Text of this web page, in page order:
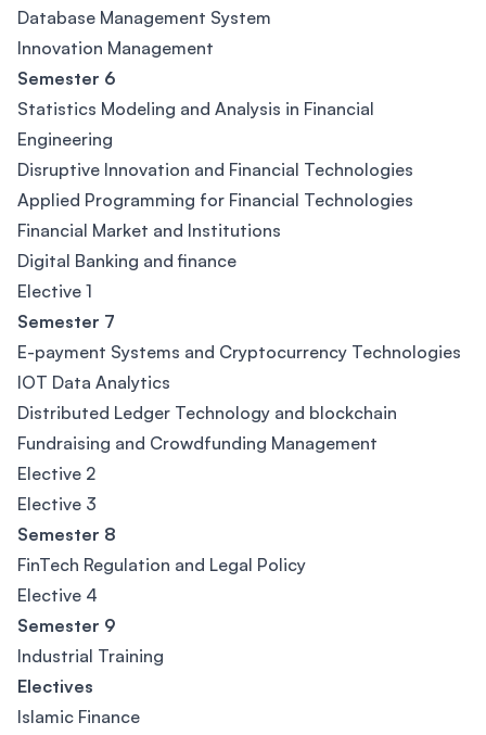
Database Management System
Innovation Management
Semester 6
Statistics Modeling and Analysis in Financial
Engineering
Disruptive Innovation and Financial Technologies
Applied Programming for Financial Technologies
Financial Market and Institutions
Digital Banking and finance
Elective 1
Semester 7
E-payment Systems and Cryptocurrency Technologies
IOT Data Analytics
Distributed Ledger Technology and blockchain
Fundraising and Crowdfunding Management
Elective 2
Elective 3
Semester 8
FinTech Regulation and Legal Policy
Elective 4
Semester 9
Industrial Training
Electives
Islamic Finance